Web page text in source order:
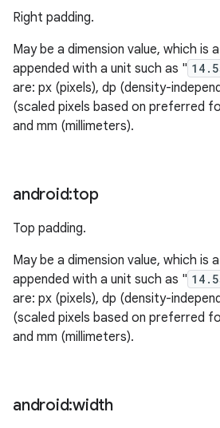
Right padding.
May be a dimension value, which is
appended with a unit such as "
are: px (pixels), dp (density-
(scaled pixels based on preferred
and mm (millimeters).
android:top
Top padding.
May be a dimension value, which is
appended with a unit such as "
are: px (pixels), dp (density-
(scaled pixels based on preferred
and mm (millimeters).
android:width